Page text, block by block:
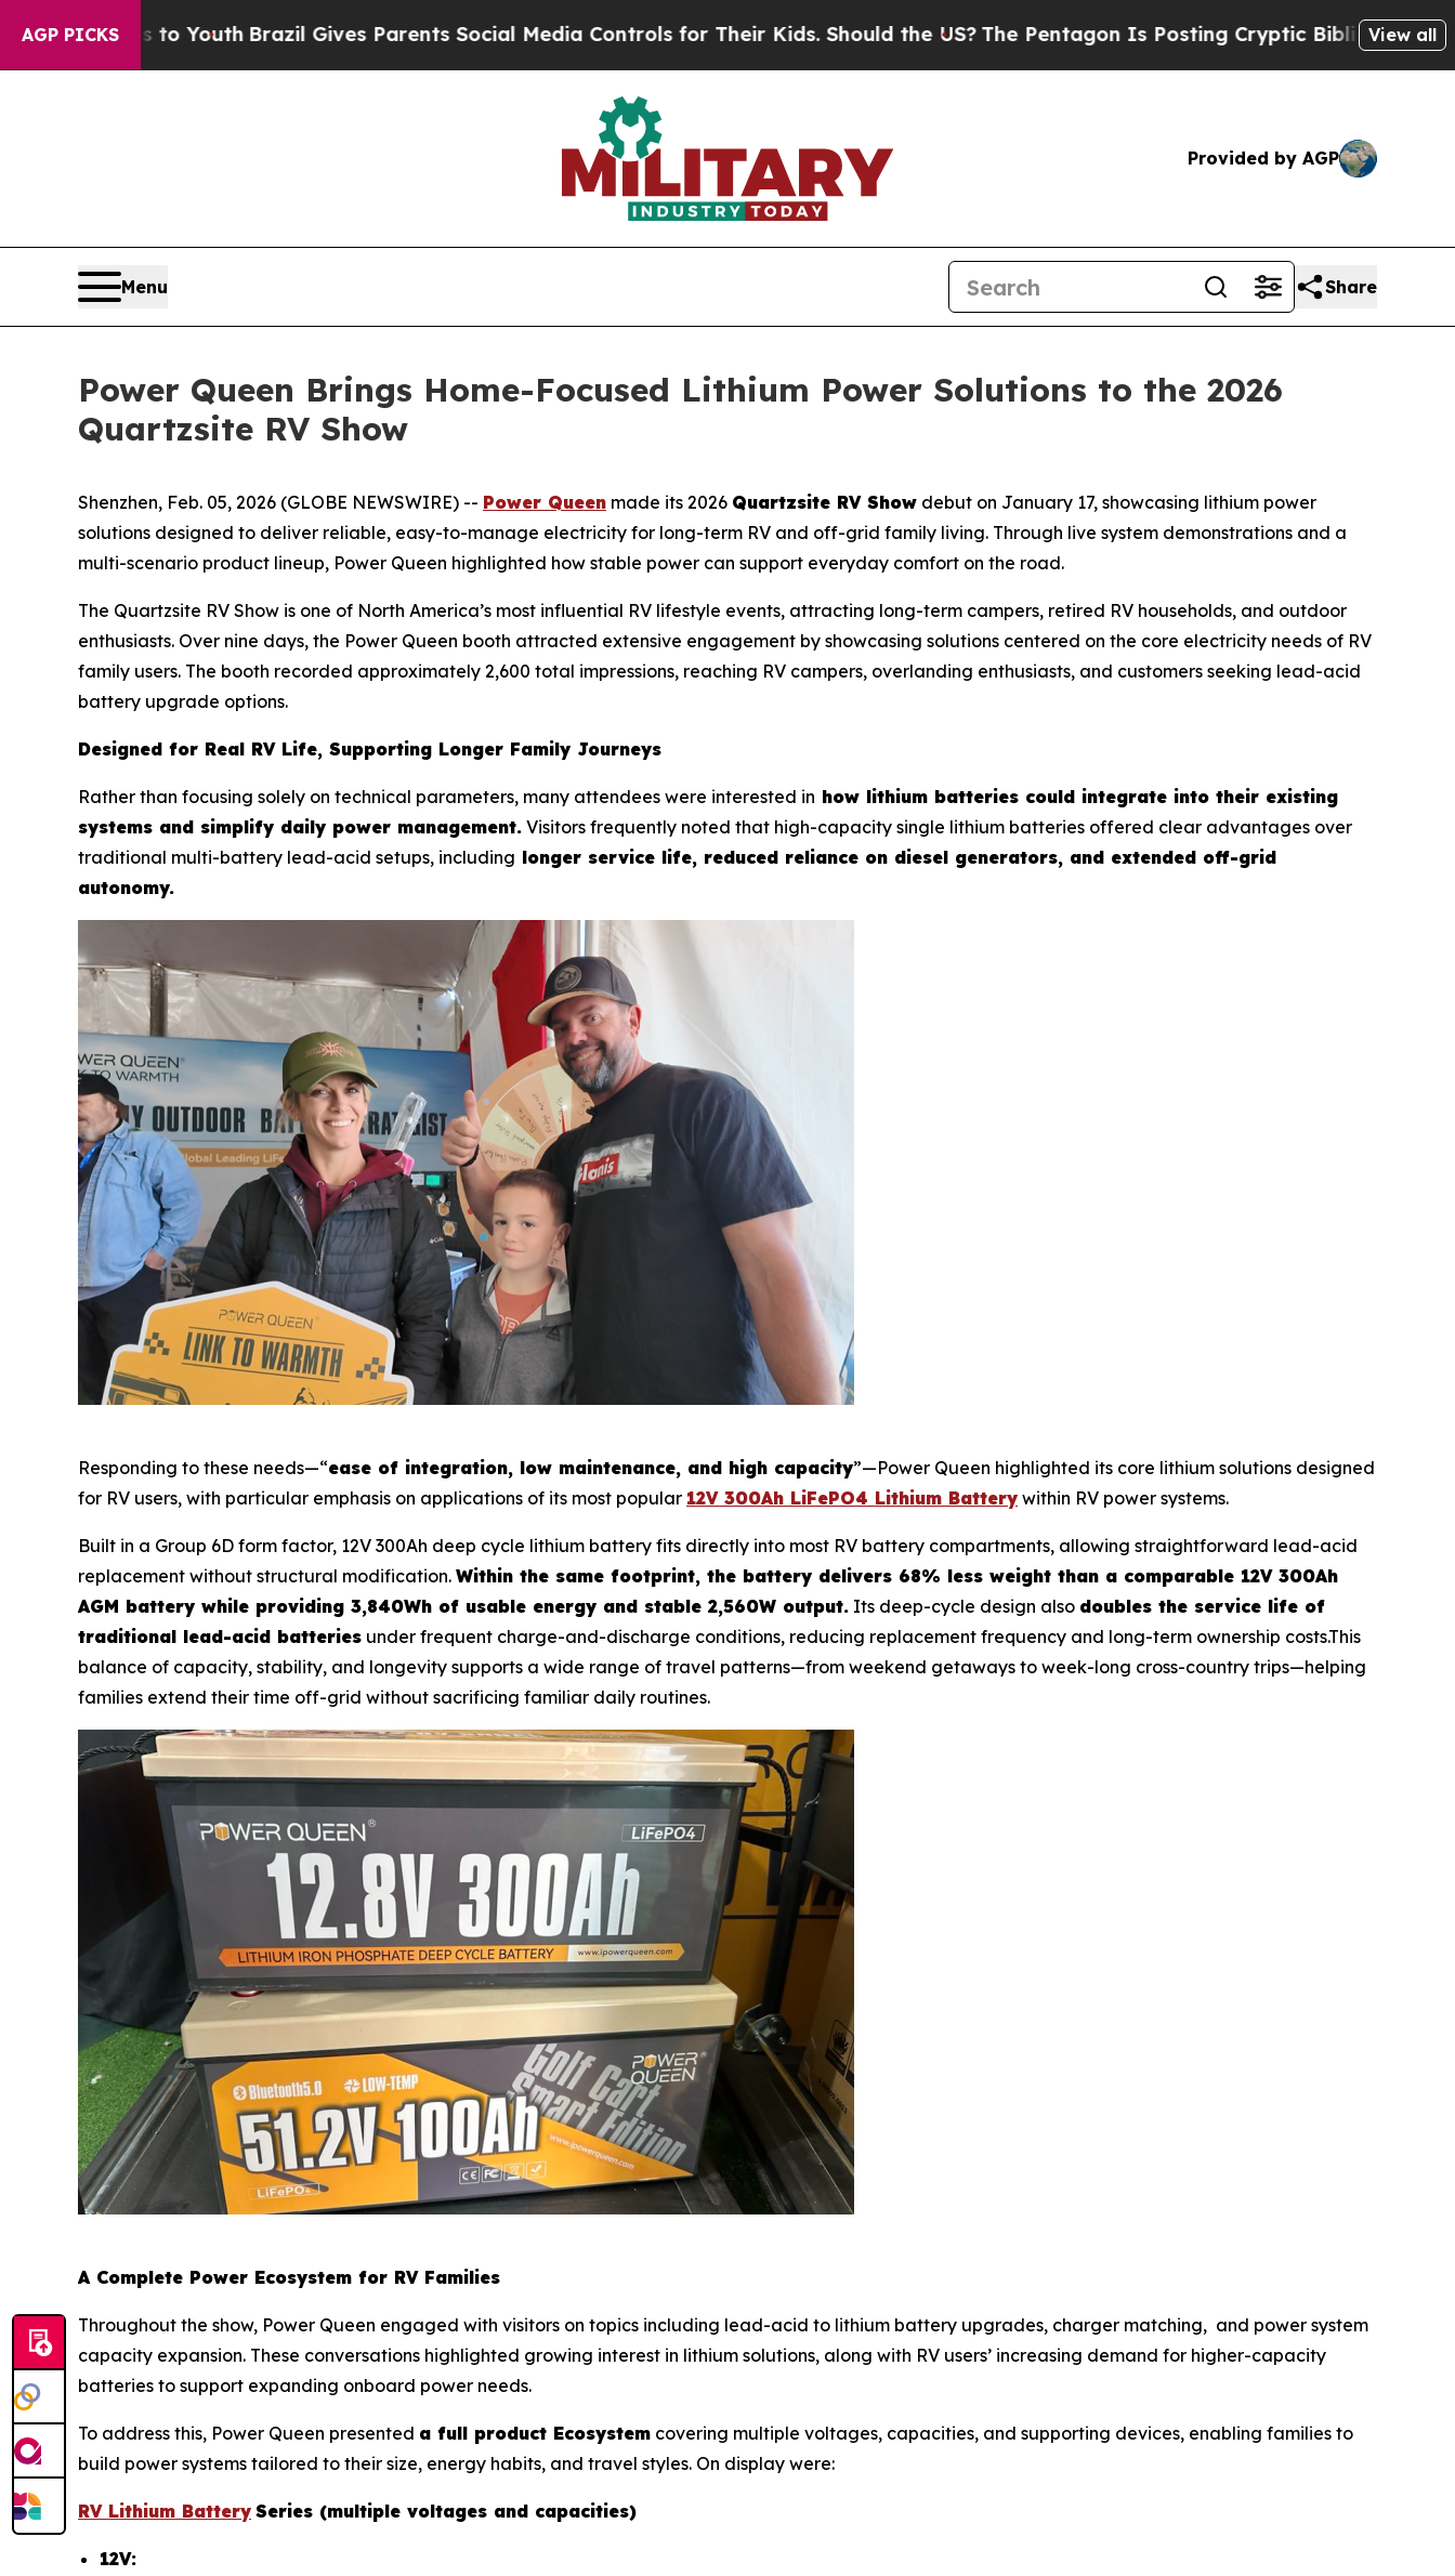
AGP PICKS
Brazil Gives Parents Social Media Controls for Their Kids. Should the US?The Pentagon Is Posting Cryptic Biblical Messages on Social Media
View all
Provided by AGP
Menu Share
Power Queen Brings Home-Focused Lithium Power Solutions to the 2026
Quartzsite RV Show
Shenzhen, Feb. 05, 2026 (GLOBE NEWSWIRE) -- Power Queen made its 2026 Quartzsite RV Show debut on January 17, showcasing lithium power
solutions designed to deliver reliable, easy-to-manage electricity for long-term RV and off-grid family living. Through live system demonstrations and a
multi-scenario product lineup, Power Queen highlighted how stable power can support everyday comfort on the road.
The Quartzsite RV Show is one of North America’s most influential RV lifestyle events, attracting long-term campers, retired RV households, and outdoor
enthusiasts. Over nine days, the Power Queen booth attracted extensive engagement by showcasing solutions centered on the core electricity needs of RV
family users. The booth recorded approximately 2,600 total impressions, reaching RV campers, overlanding enthusiasts, and customers seeking lead-acid
battery upgrade options.
Designed for Real RV Life, Supporting Longer Family Journeys
Rather than focusing solely on technical parameters, many attendees were interested in how lithium batteries could integrate into their existing
systems and simplify daily power management. Visitors frequently noted that high-capacity single lithium batteries offered clear advantages over
traditional multi-battery lead-acid setups, including longer service life, reduced reliance on diesel generators, and extended off-grid
autonomy.
Responding to these needs—“ease of integration, low maintenance, and high capacity”—Power Queen highlighted its core lithium solutions designed
for RV users, with particular emphasis on applications of its most popular 12V 300Ah LiFePO4 Lithium Battery within RV power systems.
Built in a Group 6D form factor, 12V 300Ah deep cycle lithium battery fits directly into most RV battery compartments, allowing straightforward lead-acid
replacement without structural modification. Within the same footprint, the battery delivers 68% less weight than a comparable 12V 300Ah
AGM battery while providing 3,840Wh of usable energy and stable 2,560W output. Its deep-cycle design also doubles the service life of
traditional lead-acid batteries under frequent charge-and-discharge conditions, reducing replacement frequency and long-term ownership costs.This
balance of capacity, stability, and longevity supports a wide range of travel patterns—from weekend getaways to week-long cross-country trips—helping
families extend their time off-grid without sacrificing familiar daily routines.
A Complete Power Ecosystem for RV Families
Throughout the show, Power Queen engaged with visitors on topics including lead-acid to lithium battery upgrades, charger matching, and power system
capacity expansion. These conversations highlighted growing interest in lithium solutions, along with RV users’ increasing demand for higher-capacity
batteries to support expanding onboard power needs.
To address this, Power Queen presented a full product Ecosystem covering multiple voltages, capacities, and supporting devices, enabling families to
build power systems tailored to their size, energy habits, and travel styles. On display were:
RV Lithium Battery Series (multiple voltages and capacities)
12V: